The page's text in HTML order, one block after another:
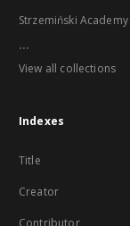
Strzemiński
...
View all collections
Indexes
Title
Creator
Contributor